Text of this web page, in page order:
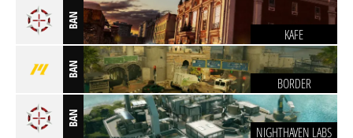
BAN
KAFE
BAN
BORDER
BAN
NIGHTHAVEN LABS